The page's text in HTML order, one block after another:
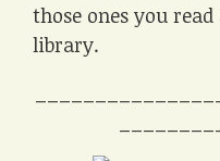
those ones you
library.